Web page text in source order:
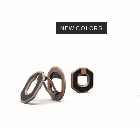
NEW COLORS